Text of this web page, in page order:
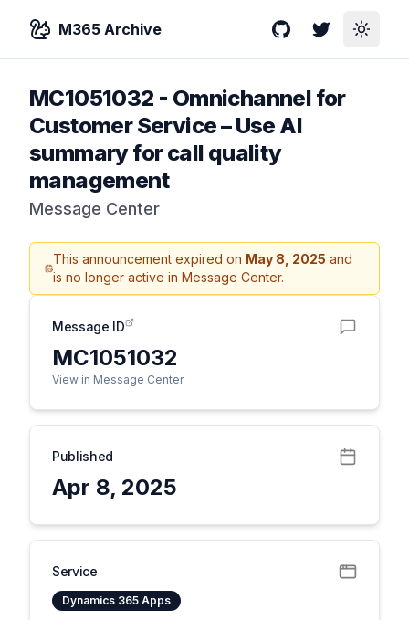
M365 Archive GitHubTwitterToggle
MC1051032 - Omnichannel for
Customer Service – Use AI
summary for call quality
management
Message Center
This announcement expired on May 8, 2025 and
is no longer active in Message Center.
Message ID
MC1051032
View in Message Center
Published
Apr 8, 2025
Service
Dynamics 365 Apps